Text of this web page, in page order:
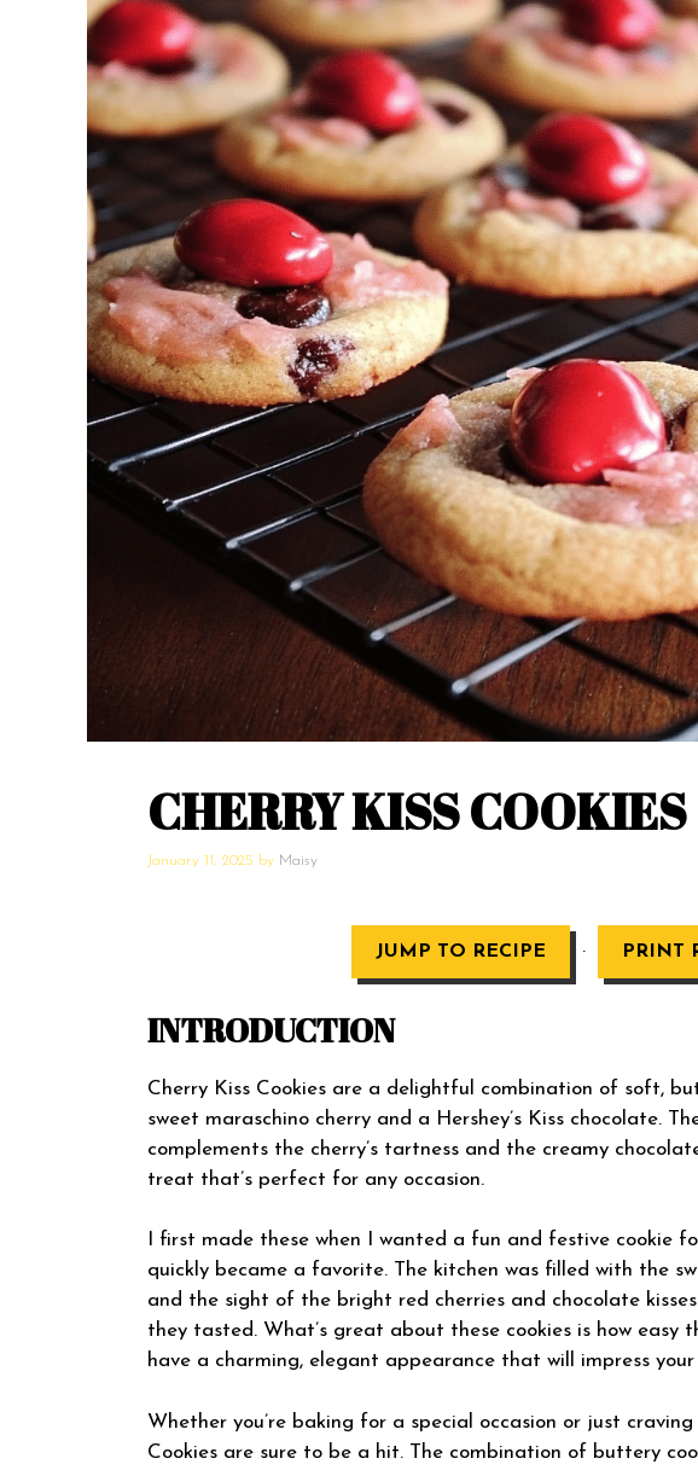
CHERRY KISS COOKIES
January 11, 2025 by Maisy
JUMP TO RECIPE · PRINT
INTRODUCTION
Cherry Kiss Cookies are a delightful combination of soft,
sweet maraschino cherry and a Hershey’s Kiss chocolate.
complements the cherry’s tartness and the creamy
treat that’s perfect for any occasion.
I first made these when I wanted a fun and festive cookie
quickly became a favorite. The kitchen was filled with the
and the sight of the bright red cherries and chocolate
they tasted. What’s great about these cookies is how easy
have a charming, elegant appearance that will impress your
Whether you’re baking for a special occasion or just
Cookies are sure to be a hit. The combination of buttery